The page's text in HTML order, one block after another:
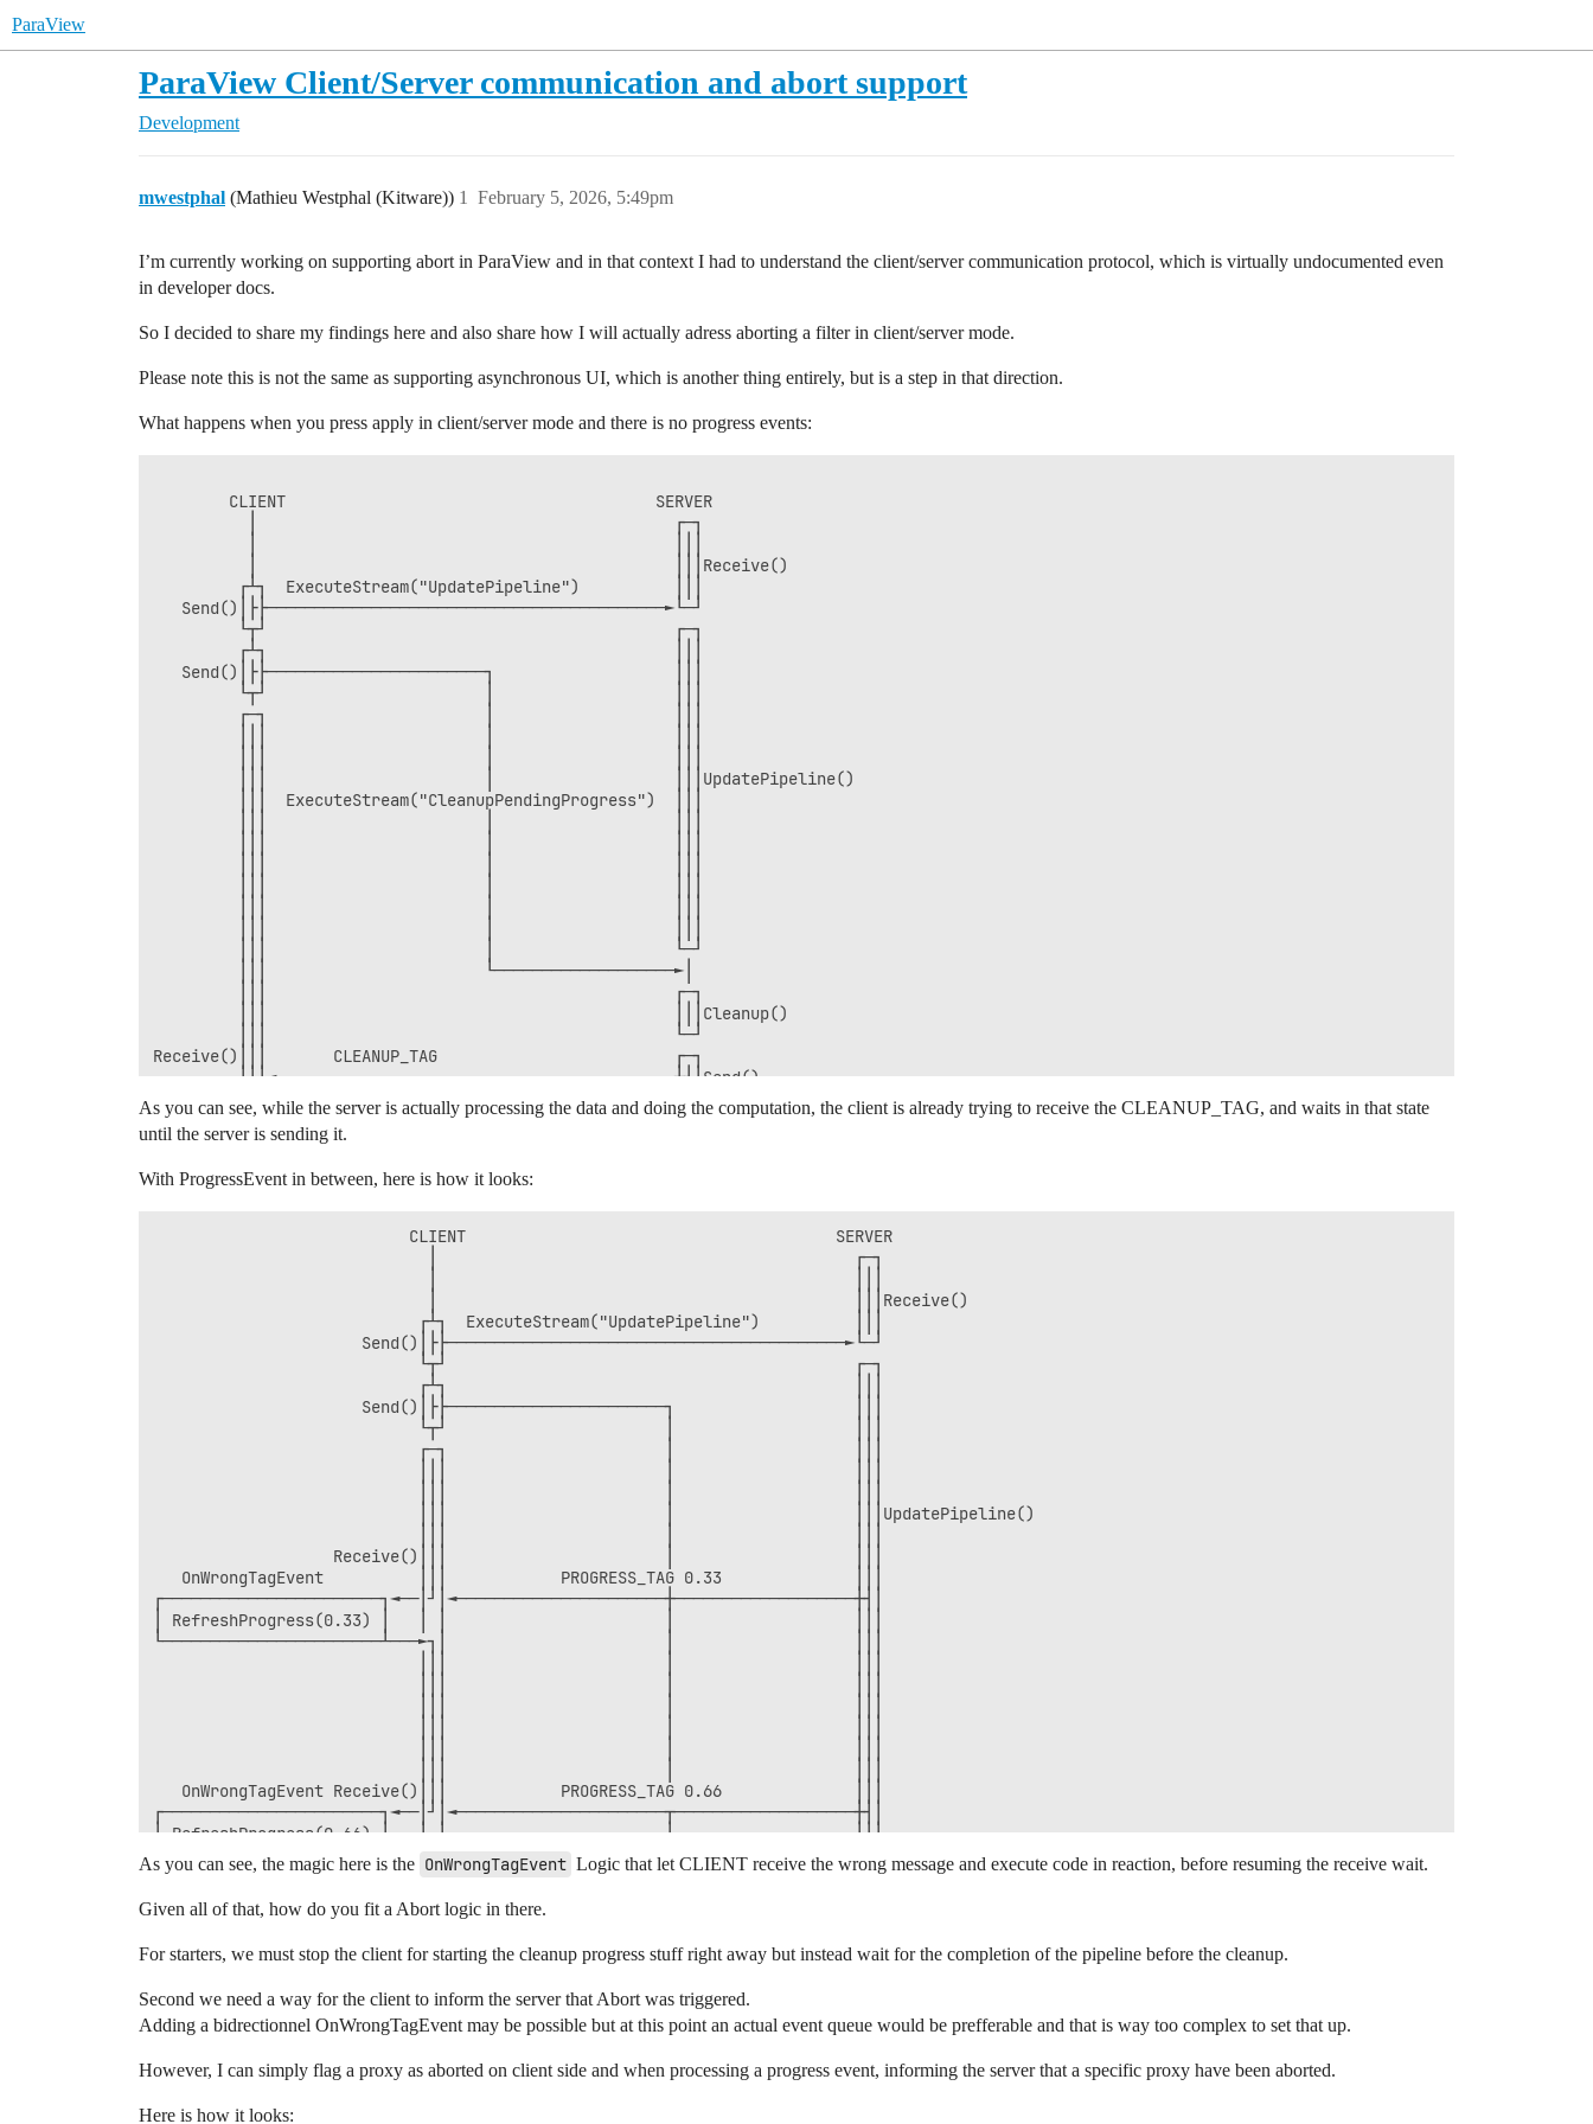
ParaView
ParaView Client/Server communication and abort support
Development
mwestphal (Mathieu Westphal (Kitware)) February 5, 2026, 5:49pm
1
I’m currently working on supporting abort in ParaView and in that context I had to understand the client/server communication protocol, which is virtually undocumented even
in developer docs.
So I decided to share my findings here and also share how I will actually adress aborting a filter in client/server mode.
Please note this is not the same as supporting asynchronous UI, which is another thing entirely, but is a step in that direction.
What happens when you press apply in client/server mode and there is no progress events:
        CLIENT                                       SERVER
          │                                            ┌─┐
          │                                            │││Receive()
         ┌┴┐  ExecuteStream("UpdatePipeline")          │││
   Send()│├├──────────────────────────────────────────►└─┘
         └┬┘                                           ┌─┐
         ┌┴┐                                           │││
   Send()│├├───────────────────────┐                   │││
         └┬┘                       │                   │││
         ┌─┐                       │                   │││
         │││                       │                   │││UpdatePipeline()
         │││  ExecuteStream("CleanupPendingProgress")  │││
         │││                       │                   └─┘
         │││                       └───────────────────►│
         │││                                           ┌─┐
         │││                                           │││Cleanup()
         │││                                           └─┘
Receive()│││       CLEANUP_TAG                         ┌─┐
         │││◄──────────────────────────────────────────┼┤│Send()
As you can see, while the server is actually processing the data and doing the computation, the client is already trying to receive the CLEANUP_TAG, and waits in that state
until the server is sending it.
With ProgressEvent in between, here is how it looks:
                           CLIENT                                       SERVER
                             │                                            ┌─┐
                             │                                            │││Receive()
                            ┌┴┐  ExecuteStream("UpdatePipeline")          │││
                      Send()│├├──────────────────────────────────────────►└─┘
                            └┬┘                                           ┌─┐
                            ┌┴┐                                           │││
                      Send()│├├───────────────────────┐                   │││
                            └┬┘                       │                   │││
                            ┌─┐                       │                   │││
                            │││                       │                   │││UpdatePipeline()
                   Receive()│││                       │                   │││
   OnWrongTagEvent          │││            PROGRESS_TAG 0.33              │││
┌───────────────────────┐◄──│┘│◄──────────────────────┼───────────────────┼┤│
│ RefreshProgress(0.33) │   │ │                       │                   │││
└───────────────────────┴───►┐│                       │                   │││
   OnWrongTagEvent Receive()│││            PROGRESS_TAG 0.66              │││
┌───────────────────────┐◄──│┘│◄──────────────────────┬───────────────────┼┤│
│ RefreshProgress(0.66) │   │ │                       │                   │││
└───────────────────────┴───►┐│                       │                   │││
                            │││                       │                   │││
                            │││                       │                   │││
                            │││                       │                   │││
                            │││                       │                   │││
                            │││                       │                   │││
                            │││                       │                   │││
                            │││                       │                   │││
                            │││                       │                   │││
As you can see, the magic here is the OnWrongTagEvent Logic that let CLIENT receive the wrong message and execute code in reaction, before resuming the receive wait.
Given all of that, how do you fit a Abort logic in there.
For starters, we must stop the client for starting the cleanup progress stuff right away but instead wait for the completion of the pipeline before the cleanup.
Second we need a way for the client to inform the server that Abort was triggered.
Adding a bidrectionnel OnWrongTagEvent may be possible but at this point an actual event queue would be prefferable and that is way too complex to set that up.
However, I can simply flag a proxy as aborted on client side and when processing a progress event, informing the server that a specific proxy have been aborted.
Here is how it looks: